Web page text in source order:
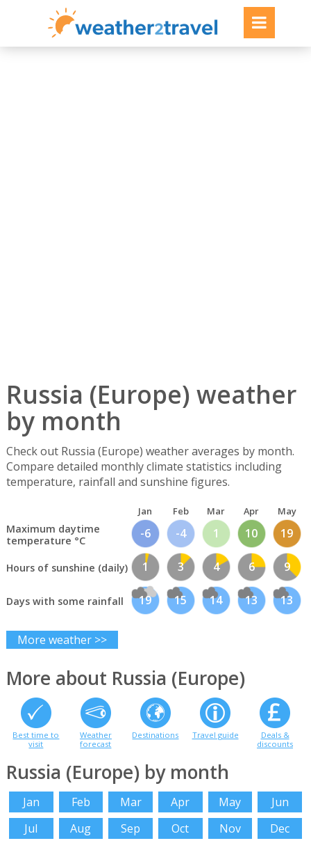
Russia (Europe) weather
by month
Check out Russia (Europe) weather averages by month.
Compare detailed monthly climate statistics including
temperature, rainfall and sunshine figures.
Jan Feb Mar Apr May
Maximum daytime
temperature °C
-6 -4 1 10 19
Hours of sunshine (daily) 1 3 4 6 9
Days with some rainfall 19 15 14 13 13
More weather >>
More about Russia (Europe)
Best time to
visit
Weather
forecast
Destinations Travel guide
Deals &
discounts
Russia (Europe) by month
Jan Feb Mar Apr May
Jun
Jul
Aug Sep Oct Nov Dec